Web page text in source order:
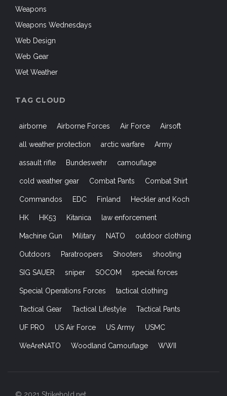
Weapons
Weapons Wednesdays
Web Design
Web Gear
Wet Weather
TAG CLOUD
airborne Airborne Forces Air Force Airsoft
all weather protection arctic warfare Army
assault rifle Bundeswehr camouflage
cold weather gear Combat Pants Combat Shirt
Commandos EDC Finland Heckler and Koch
HK HK53 Kitanica law enforcement
Machine Gun Military NATO outdoor clothing
Outdoors Paratroopers Shooters shooting
SIG SAUER sniper SOCOM special forces
Special Operations Forces tactical clothing
Tactical Gear Tactical Lifestyle Tactical Pants
UF PRO US Air Force US Army USMC
WeAreNATO Woodland Camouflage WWII
© 2021 Strikehold.net